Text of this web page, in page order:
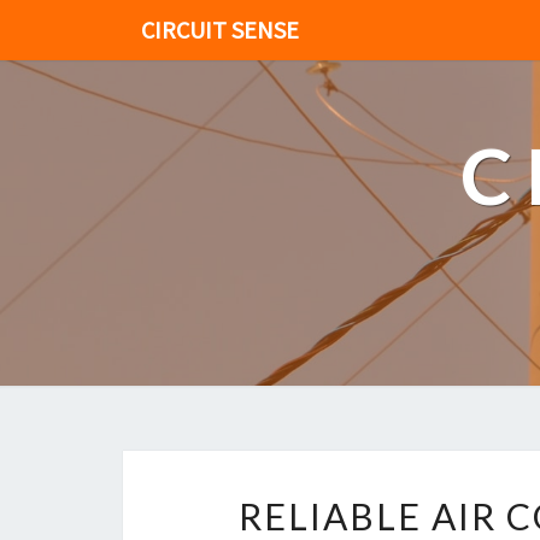
CIRCUIT SENSE
RELIABLE AIR